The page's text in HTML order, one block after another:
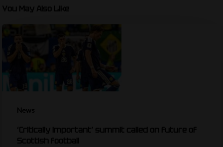
You May Also Like
News
‘Critically important’ summit called on future of
Scottish football